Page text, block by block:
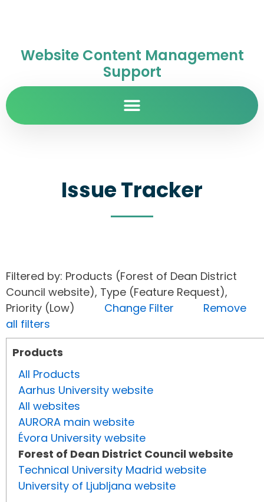
Website Content Management
Support
Issue Tracker
Filtered by: Products (Forest of Dean District
Council website), Type (Feature Request),
Priority (Low) Change Filter
Remove
all filters
Products
All Products
Aarhus University website
All websites
AURORA main website
Évora University website
Forest of Dean District Council website
Technical University Madrid website
University of Ljubljana website